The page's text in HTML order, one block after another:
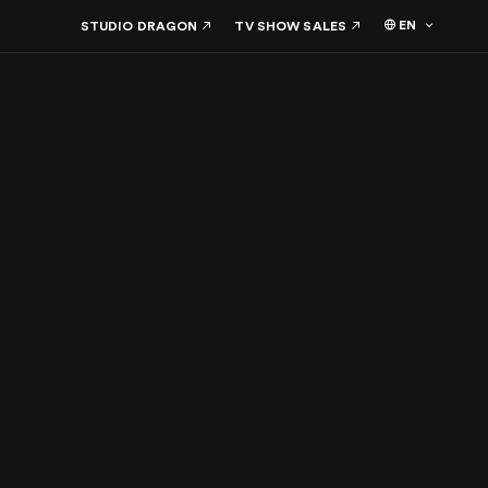
STUDIO DRAGON TV SHOW SALES EN